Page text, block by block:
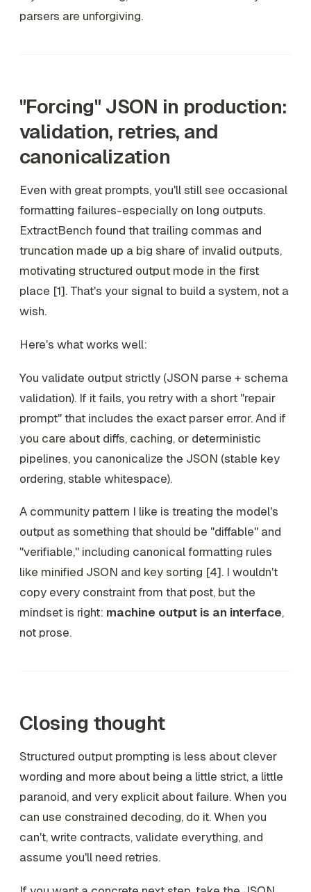
parsers are unforgiving.
"Forcing" JSON in production:
validation, retries, and
canonicalization
Even with great prompts, you'll still see occasional
formatting failures-especially on long outputs.
ExtractBench found that trailing commas and
truncation made up a big share of invalid outputs,
motivating structured output mode in the first
place [1]. That's your signal to build a system, not a
wish.
Here's what works well:
You validate output strictly (JSON parse + schema
validation). If it fails, you retry with a short "repair
prompt" that includes the exact parser error. And if
you care about diffs, caching, or deterministic
pipelines, you canonicalize the JSON (stable key
ordering, stable whitespace).
A community pattern I like is treating the model's
output as something that should be "diffable" and
"verifiable," including canonical formatting rules
like minified JSON and key sorting [4]. I wouldn't
copy every constraint from that post, but the
mindset is right: machine output is an interface,
not prose.
Closing thought
Structured output prompting is less about clever
wording and more about being a little strict, a little
paranoid, and very explicit about failure. When you
can use constrained decoding, do it. When you
can't, write contracts, validate everything, and
assume you'll need retries.